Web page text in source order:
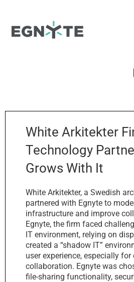
White Arkitekter
Technology
Grows With It
White Arkitekter, a Swedish
partnered with Egnyte to
infrastructure and improve
Egnyte, the firm faced
IT environment, relying on
created a “shadow IT”
user experience, especially for
collaboration. Egnyte was
file-sharing functionality,